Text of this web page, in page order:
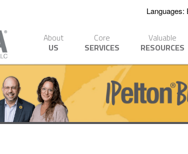
Languages:
About
US
Core
SERVICES
Valuable
RESOURCES